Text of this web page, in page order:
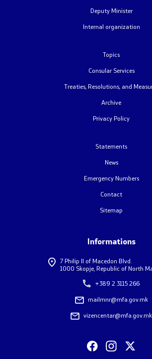
Deputy Minister
Internal organization
Topics
Consular Services
Treaties, Resolutions, and
Archive
Privacy Policy
Statements
News
Emergency Numbers
Contact
Sitemap
Informations
7 Philip II of Macedon Blvd.
1000 Skopje, Republic of North
+389 2 3115 266
mailmnr@mfa.gov.mk
vizencentar@mfa.gov.mk